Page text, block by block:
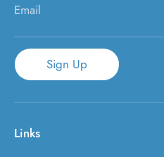
Email
Sign Up
Links